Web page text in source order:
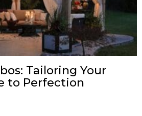
Tailoring Your
to Perfection